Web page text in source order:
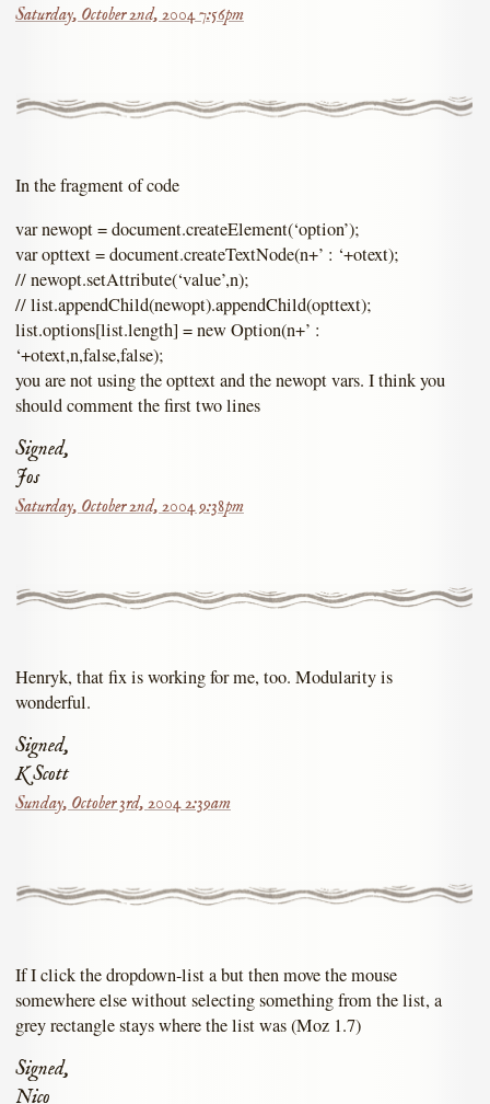
Saturday, October 2nd, 2004 7:56pm
In the fragment of code
var newopt = document.createElement(‘option’);
var opttext = document.createTextNode(n+’ : ‘+otext);
// newopt.setAttribute(‘value’,n);
// list.appendChild(newopt).appendChild(opttext);
list.options[list.length] = new Option(n+’ :
‘+otext,n,false,false);
you are not using the opttext and the newopt vars. I think you
should comment the first two lines
Signed,
Jos
Saturday, October 2nd, 2004 9:38pm
Henryk, that fix is working for me, too. Modularity is
wonderful.
Signed,
K Scott
Sunday, October 3rd, 2004 2:39am
If I click the dropdown-list a but then move the mouse
somewhere else without selecting something from the list, a
grey rectangle stays where the list was (Moz 1.7)
Signed,
Nico